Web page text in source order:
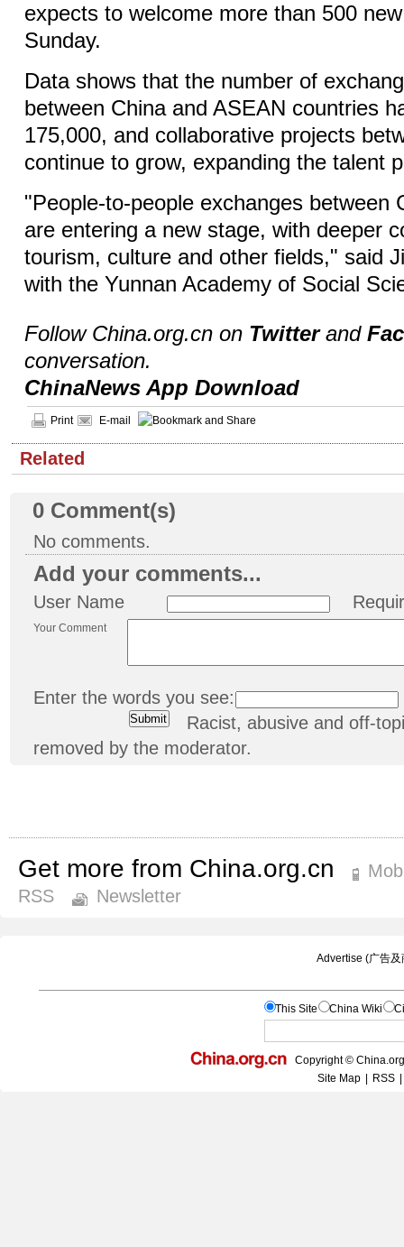
expects to welcome more than 500
Sunday.
Data shows that the number of
between China and ASEAN countries
175,000, and collaborative projects
continue to grow, expanding the talent
"People-to-people exchanges between
are entering a new stage, with deeper
tourism, culture and other fields," said
with the Yunnan Academy of Social
Follow China.org.cn on Twitterand
conversation.
ChinaNews App Download
Print E-mail
Related
0 Comment(s)
No comments.
Add your comments...
User Name
Your Comment
Enter the words you see:
Racist, abusive and off-
removed by the moderator.
Get more from China.org.cn
RSS
Newsletter